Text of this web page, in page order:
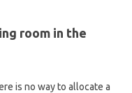
room in the
is no way to allocate a